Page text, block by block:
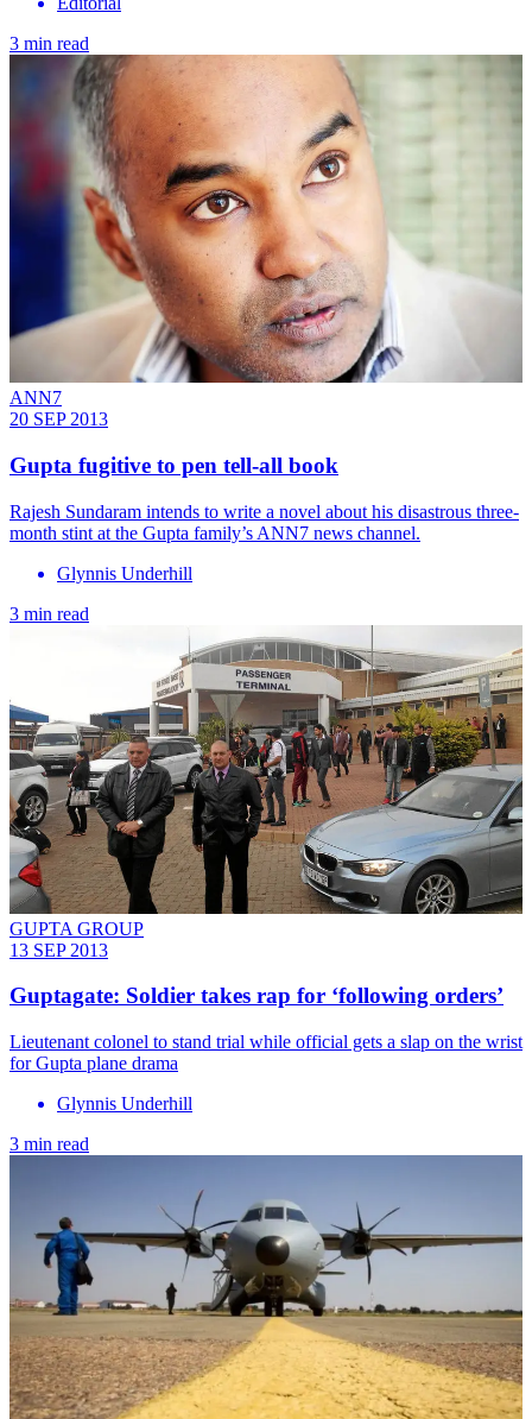
3 min read
ANN7
20 SEP 2013
Gupta fugitive to pen tell-all book
Rajesh Sundaram intends to write a novel about his ­disastrous three-
month stint at the Gupta family’s ANN7 news channel.
Glynnis Underhill
3 min read
GUPTA GROUP
13 SEP 2013
Guptagate: Soldier takes rap for ‘following orders’
Lieutenant colonel to stand trial while official gets a slap on the wrist
for Gupta plane drama
Glynnis Underhill
3 min read